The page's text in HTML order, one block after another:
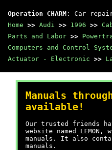
Operation CHARM : Car
Home >> Audi >> 1996 >>
Parts and Labor >>
Computers and Control
Actuator - Electronic >>
Manuals
available!
Our trusted friends
website named LEMON,
manuals. It also
manuals.